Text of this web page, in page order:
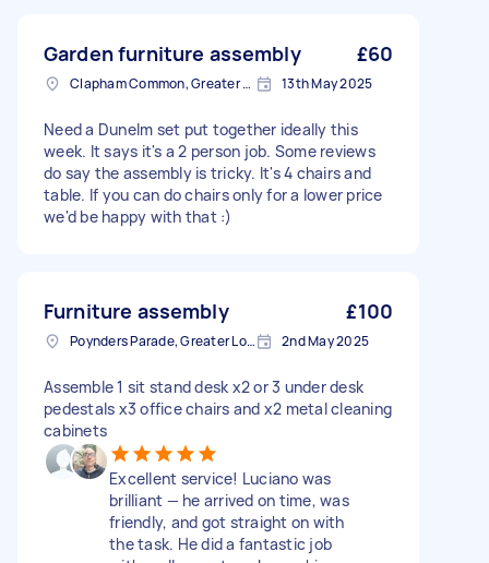
Garden furniture assembly £60
Clapham Common, Greater London, SW4 13th May 2025
Need a Dunelm set put together ideally this
week. It says it's a 2 person job. Some reviews
do say the assembly is tricky. It's 4 chairs and
table. If you can do chairs only for a lower price
we'd be happy with that :)
Furniture assembly £100
Poynders Parade, Greater London 2nd May 2025
Assemble 1 sit stand desk x2 or 3 under desk
pedestals x3 office chairs and x2 metal cleaning
cabinets
Excellent service! Luciano was
brilliant — he arrived on time, was
friendly, and got straight on with
the task. He did a fantastic job